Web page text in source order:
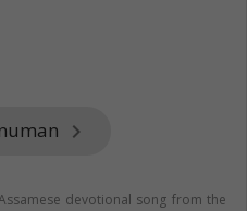
keyboard_arrow_right
devotional song from the